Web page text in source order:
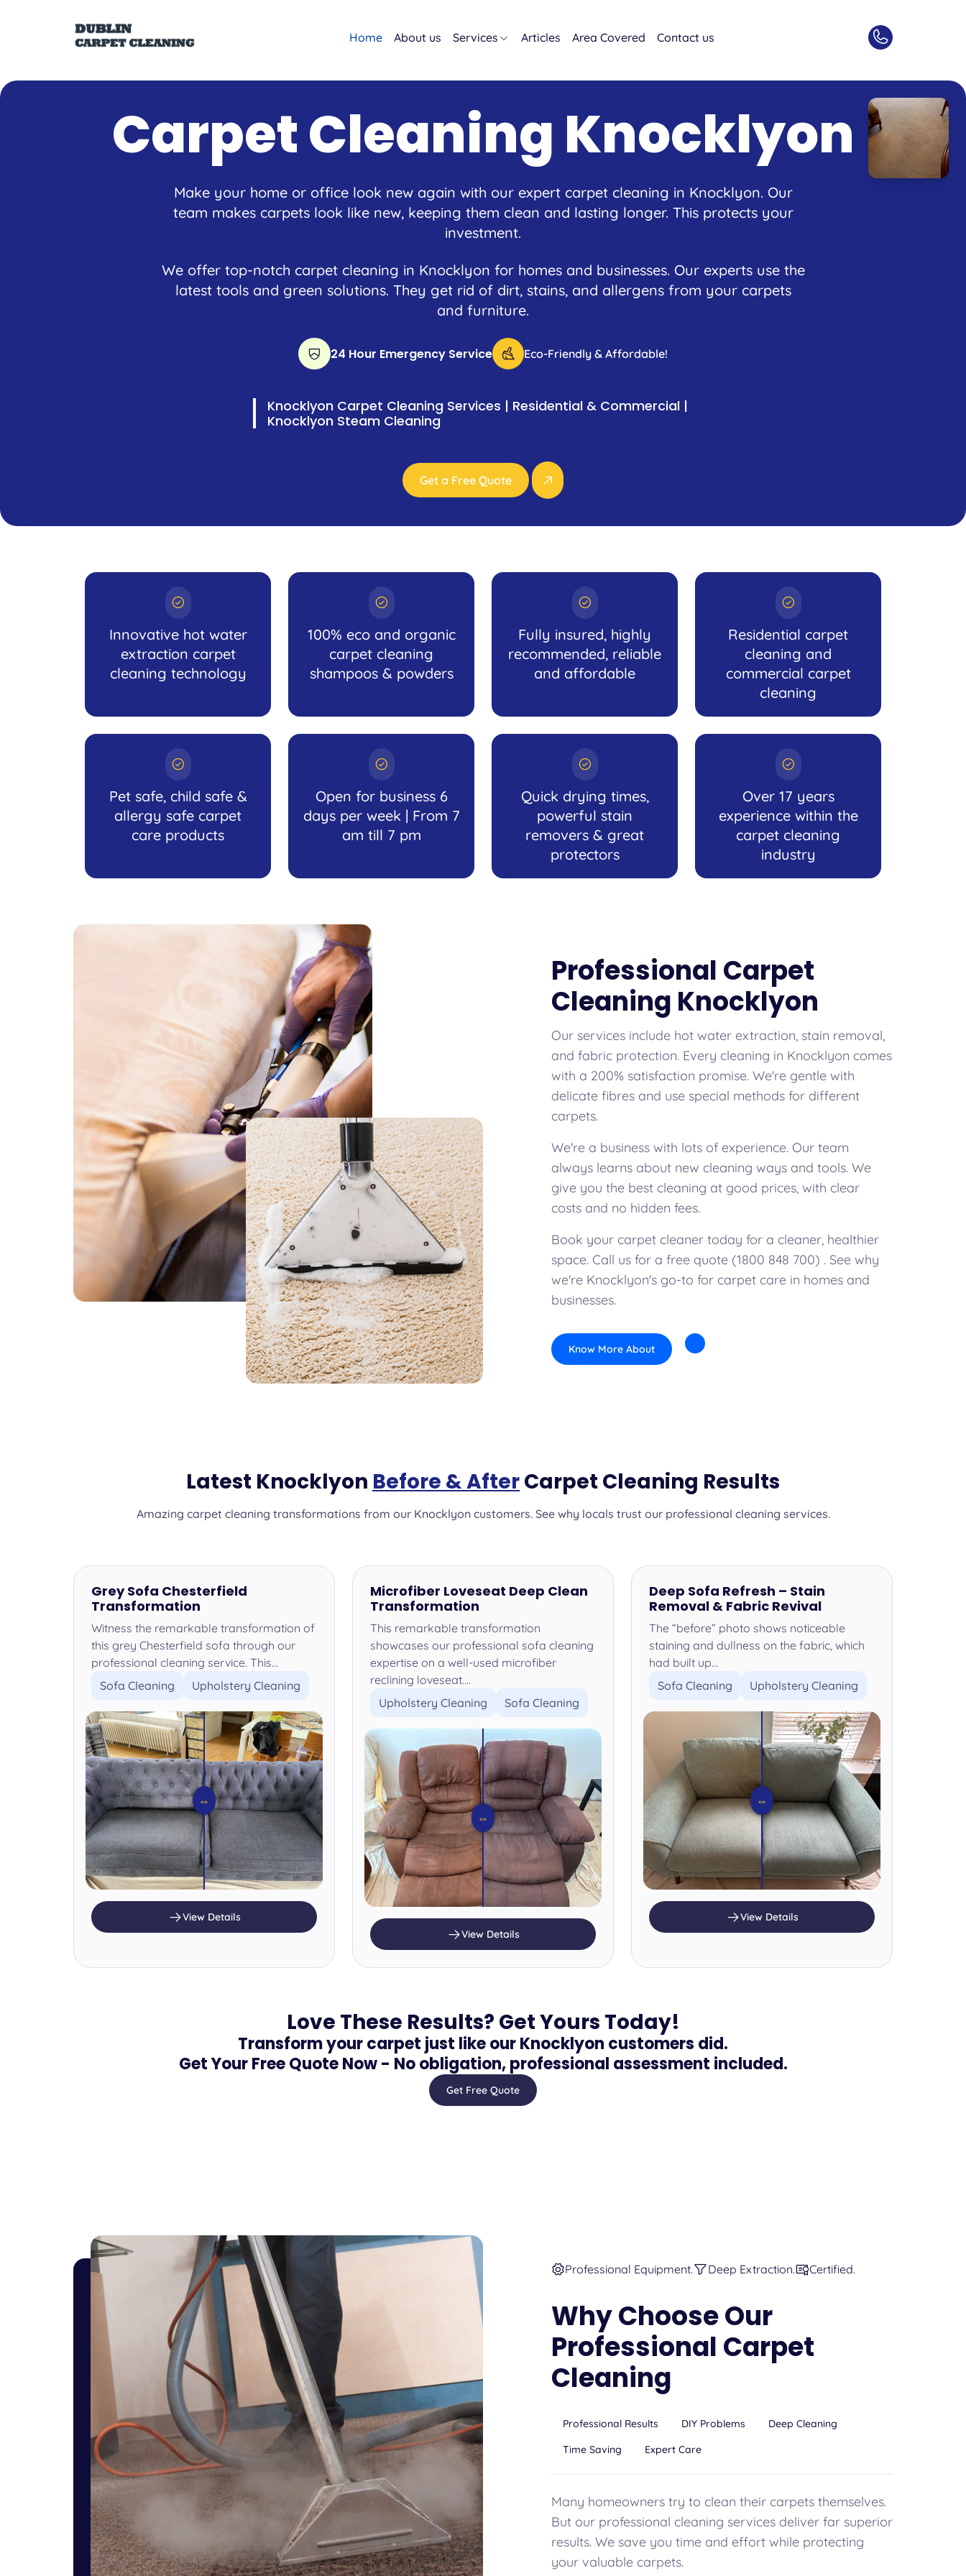
Home About us Services Articles Area Covered Contact us
Carpet Cleaning Knocklyon
Make your home or office look new again with our expert carpet cleaning in Knocklyon. Our
team makes carpets look like new, keeping them clean and lasting longer. This protects your
investment.
We offer top-notch carpet cleaning in Knocklyon for homes and businesses. Our experts use the
latest tools and green solutions. They get rid of dirt, stains, and allergens from your carpets
and furniture.
24 Hour Emergency Service Eco-Friendly & Affordable!
Knocklyon Carpet Cleaning Services | Residential & Commercial |
Knocklyon Steam Cleaning
Get a Free Quote
Innovative hot water
extraction carpet
cleaning technology
100% eco and organic
carpet cleaning
shampoos & powders
Fully insured, highly
recommended, reliable
and affordable
Residential carpet
cleaning and
commercial carpet
cleaning
Pet safe, child safe &
allergy safe carpet
care products
Open for business 6
days per week | From 7
am till 7 pm
Quick drying times,
powerful stain
removers & great
protectors
Over 17 years
experience within the
carpet cleaning
industry
Professional Carpet
Cleaning Knocklyon
Our services include hot water extraction, stain removal,
and fabric protection. Every cleaning in Knocklyon comes
with a 200% satisfaction promise. We're gentle with
delicate fibres and use special methods for different
carpets.
We're a business with lots of experience. Our team
always learns about new cleaning ways and tools. We
give you the best cleaning at good prices, with clear
costs and no hidden fees.
Book your carpet cleaner today for a cleaner, healthier
space. Call us for a free quote (1800 848 700) . See why
we're Knocklyon's go-to for carpet care in homes and
businesses.
Know More About
Latest Knocklyon Before & AfterCarpet Cleaning Results
Amazing carpet cleaning transformations from our Knocklyon customers. See why locals trust our professional cleaning services.
Grey Sofa Chesterfield
Transformation
Witness the remarkable transformation of
this grey Chesterfield sofa through our
professional cleaning service. This...
Sofa Cleaning
Upholstery Cleaning
⇔
View Details
Microfiber Loveseat Deep Clean
Transformation
This remarkable transformation
showcases our professional sofa cleaning
expertise on a well-used microfiber
reclining loveseat....
Upholstery Cleaning
Sofa Cleaning
⇔
View Details
Deep Sofa Refresh – Stain
Removal & Fabric Revival
The “before” photo shows noticeable
staining and dullness on the fabric, which
had built up...
Sofa Cleaning
Upholstery Cleaning
⇔
View Details
Love These Results? Get Yours Today!
Transform your carpet just like our Knocklyon customers did.
Get Your Free Quote Now - No obligation, professional assessment included.
Get Free Quote
Professional Equipment. Deep Extraction. Certified.
Why Choose Our
Professional Carpet
Cleaning
Professional Results DIY Problems
Deep Cleaning
Time Saving
Expert Care
Many homeowners try to clean their carpets themselves.
But our professional cleaning services deliver far superior
results. We save you time and effort while protecting
your valuable carpets.